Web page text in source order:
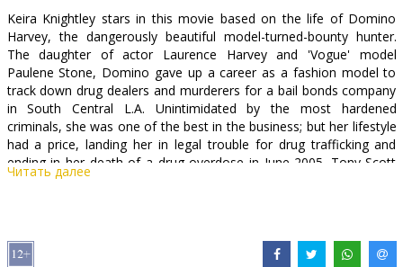
Keira Knightley stars in this movie based on the life of Domino
Harvey, the dangerously beautiful model-turned-bounty hunter.
The daughter of actor Laurence Harvey and 'Vogue' model
Paulene Stone, Domino gave up a career as a fashion model to
track down drug dealers and murderers for a bail bonds company
in South Central L.A. Unintimidated by the most hardened
criminals, she was one of the best in the business; but her lifestyle
had a price, landing her in legal trouble for drug trafficking and
ending in her death of a drug overdose in June 2005. Tony Scott
('Top Gun,' 'True Romance,' 'Enemy of the State') directs an all-
Starring: Keira Knightley, Mickey Rourke, Lucy Liu, Christopher
Читать далее